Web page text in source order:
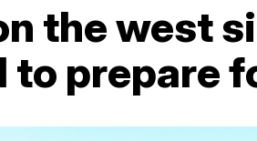
the west
to prepare